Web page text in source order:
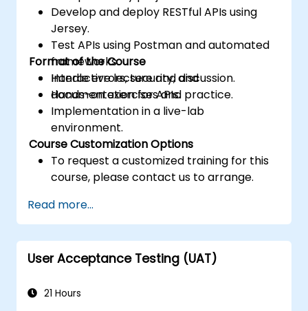
Develop and deploy RESTful APIs using
Jersey.
Test APIs using Postman and automated
frameworks.
Handle errors, security, and
documentation for APIs.
Format of the Course
Interactive lecture and discussion.
Hands-on exercises and practice.
Implementation in a live-lab
environment.
Course Customization Options
To request a customized training for this
course, please contact us to arrange.
Read more...
User Acceptance Testing (UAT)
21 Hours